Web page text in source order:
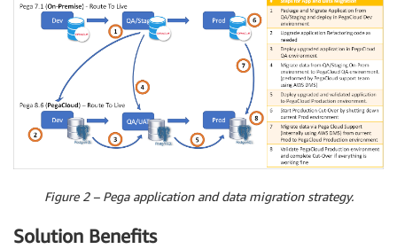
Figure 2 – Pega application and data migration strategy.
Solution Benefits